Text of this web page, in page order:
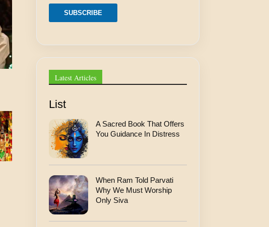
m
i
m
a
SUBSCRIBE
Latest Articles
List
A Sacred Book That Offers
You Guidance In Distress
When Ram Told Parvati
Why We Must Worship
Only Siva